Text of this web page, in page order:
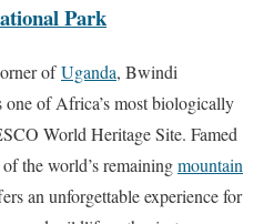
Park
ofUganda, Bwindi
of Africa’s most biologically
World Heritage Site. Famed
the world’s remainingmountain
an unforgettable experience for